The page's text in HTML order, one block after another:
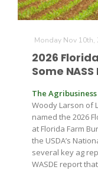
The
California
Bob Larson
Monday Nov 10th,
2026
Some
The
Woody Larson of
named the 2026
at Florida Farm
the USDA’s
several key ag
WASDE report